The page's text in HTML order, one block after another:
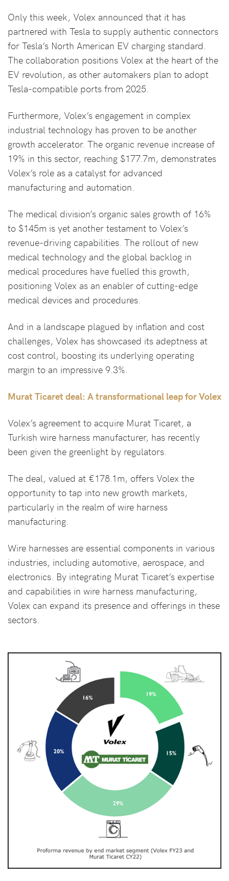
Only this week, Volex announced that it has
partnered with Tesla to supply authentic connectors
for Tesla’s North American EV charging standard.
The collaboration positions Volex at the heart of the
EV revolution, as other automakers plan to adopt
Tesla-compatible ports from 2025.
Furthermore, Volex’s engagement in complex
industrial technology has proven to be another
growth accelerator. The organic revenue increase of
19% in this sector, reaching $177.7m, demonstrates
Volex’s role as a catalyst for advanced
manufacturing and automation.
The medical division’s organic sales growth of 16%
to $145m is yet another testament to Volex’s
revenue-driving capabilities. The rollout of new
medical technology and the global backlog in
medical procedures have fuelled this growth,
positioning Volex as an enabler of cutting-edge
medical devices and procedures.
And in a landscape plagued by inflation and cost
challenges, Volex has showcased its adeptness at
cost control, boosting its underlying operating
margin to an impressive 9.3%.
Murat Ticaret deal: A transformational leap for Volex
Volex’s agreement to acquire Murat Ticaret, a
Turkish wire harness manufacturer, has recently
been given the greenlight by regulators.
The deal, valued at €178.1m, offers Volex the
opportunity to tap into new growth markets,
particularly in the realm of wire harness
manufacturing.
Wire harnesses are essential components in various
industries, including automotive, aerospace, and
electronics. By integrating Murat Ticaret’s expertise
and capabilities in wire harness manufacturing,
Volex can expand its presence and offerings in these
sectors.